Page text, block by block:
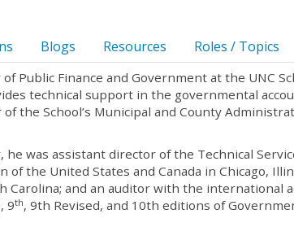
Blogs Resources Roles / Topics
Public Finance and Government at the UNC
technical support in the governmental
the School’s Municipal and County
he was assistant director of the Technical
of the United States and Canada in Chicago,
and an auditor with the international
, 9th, 9th Revised, and 10th editions of